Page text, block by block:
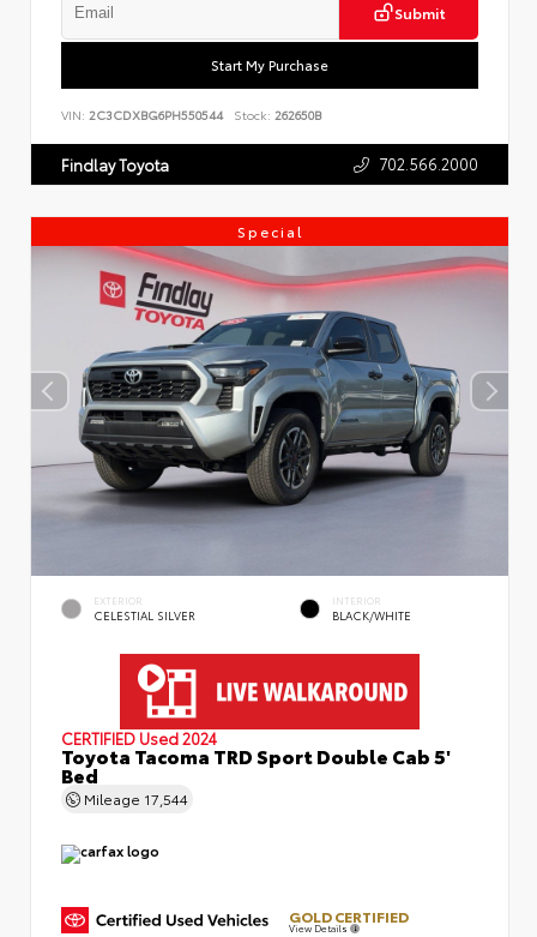
Submit
Start My Purchase
VIN: 2C3CDXBG6PH550544 Stock: 262650B
Findlay Toyota 702.566.2000
Special
EXTERIOR
CELESTIAL SILVER
INTERIOR
BLACK/WHITE
CERTIFIED Used 2024
Toyota Tacoma TRD Sport Double Cab 5'
Bed
Mileage 17,544
GOLD CERTIFIED
View Details